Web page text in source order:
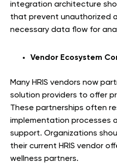
integration architecture
that prevent unauthorized
necessary data flow for
Vendor Ecosystem
Many HRIS vendors now
solution providers to offer
These partnerships often
implementation processes
support. Organizations
their current HRIS vendor
wellness partners.